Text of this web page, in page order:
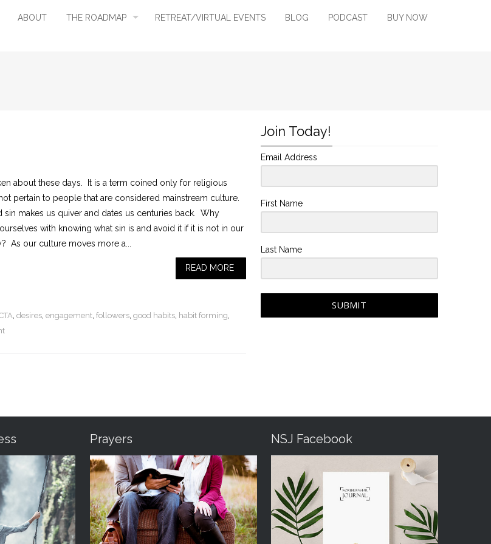
ABOUT THE ROADMAP RETREAT/VIRTUAL EVENTS BLOG PODCAST BUY NOW
about these days. It is a term coined only for religious
pertain to people that are considered mainstream culture.
sin makes us quiver and dates us centuries back. Why
with knowing what sin is and avoid it if it is not in our
As our culture moves more a...
READ MORE
, desires, engagement, followers, good habits, habit forming,
Join Today!
Email Address
First Name
Last Name
SUBMIT
Prayers NSJ Facebook